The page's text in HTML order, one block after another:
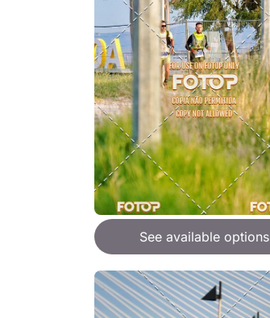
See available options